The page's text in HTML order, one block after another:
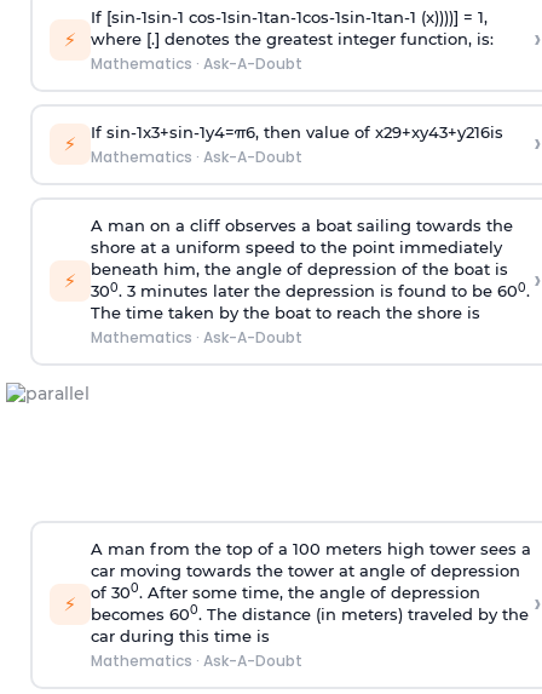
⚡
If [sin-1sin-1 cos-1sin-1tan-1cos-1sin-1tan-1 (x))))] = 1,
where [.] denotes the greatest integer function, is:
Mathematics · Ask-A-Doubt
›
⚡ If sin-1x3+sin-1y4=π6, then value of x29+xy43+y216is
Mathematics · Ask-A-Doubt ›
⚡
A man on a cliff observes a boat sailing towards the
shore at a uniform speed to the point immediately
beneath him, the angle of depression of the boat is
300. 3 minutes later the depression is found to be 600.
The time taken by the boat to reach the shore is
Mathematics · Ask-A-Doubt
›
⚡
A man from the top of a 100 meters high tower sees a
car moving towards the tower at angle of depression
of 300. After some time, the angle of depression
becomes 600. The distance (in meters) traveled by the
car during this time is
Mathematics · Ask-A-Doubt
›